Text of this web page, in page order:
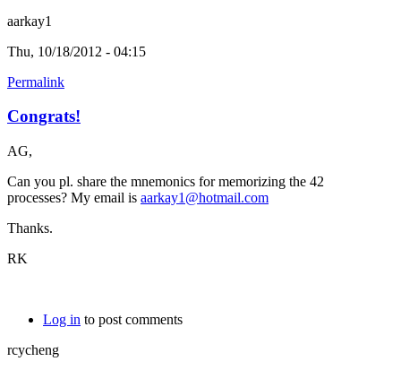
aarkay1
Thu, 10/18/2012 - 04:15
Permalink
Congrats!
AG,
Can you pl. share the mnemonics for memorizing the 42
processes? My email is aarkay1@hotmail.com
Thanks.
RK
Log in to post comments
rcycheng